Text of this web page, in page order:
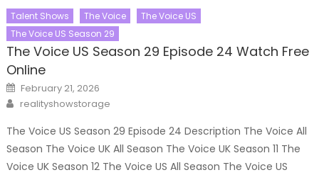
Talent Shows The Voice
The Voice US
The Voice US Season 29
The Voice US Season 29 Episode 24 Watch Free
Online
Posted
on
February 21, 2026
Author
realityshowstorage
The Voice US Season 29 Episode 24 Description The Voice All
Season The Voice UK All Season The Voice UK Season 11 The
Voice UK Season 12 The Voice US All Season The Voice US